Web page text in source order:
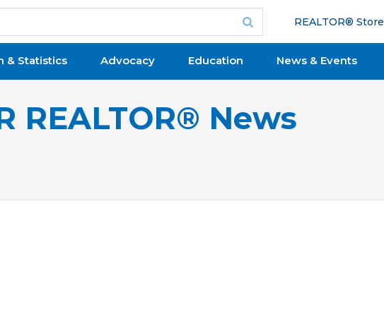
REALTOR® Store
& Statistics Advocacy Education News & Events
REALTOR® News